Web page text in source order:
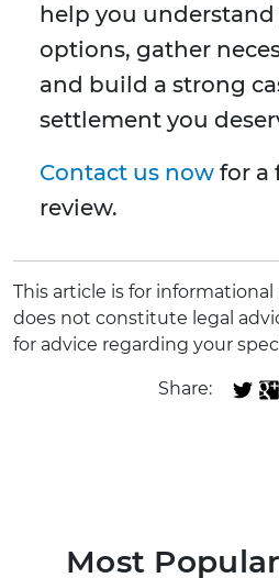
help you understand
options, gather
and build a strong
settlement you
Contact us now for a
review.
This article is for
does not constitute legal
for advice regarding your
Share:
Most Popular